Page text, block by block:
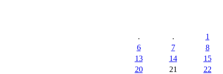
. .
1
6
7
8
13
14
15
20
21
22